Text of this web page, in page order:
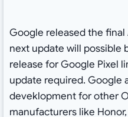
Google released the final
next update will possible
release for Google Pixel
update required. Google
deveklopment for other
manufacturers like